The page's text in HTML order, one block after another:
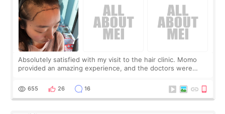
Absolutely satisfied with my visit to the hair clinic. Momo
provided an amazing experience, and the doctors were
top it off, they generously
655 26 16